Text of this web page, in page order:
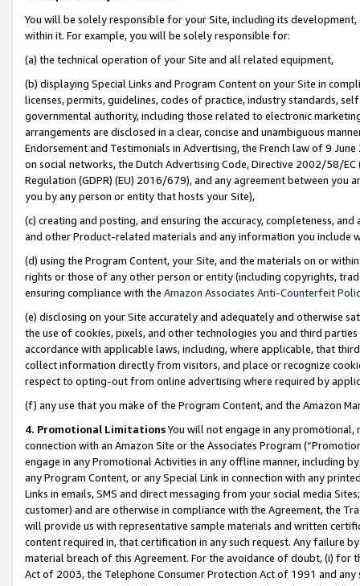
You will be solely responsible for your Site, including its
within it. For example, you will be solely responsible for:
(a) the technical operation of your Site and all related equipment,
(b) displaying Special Links and Program Content on your Site in
licenses, permits, guidelines, codes of practice, industry standards,
governmental authority, including those related to electronic
arrangements are disclosed in a clear, concise and unambiguous
Endorsement and Testimonials in Advertising, the French law of 9
on social networks, the Dutch Advertising Code, Directive 2002/58/
Regulation (GDPR) (EU) 2016/679), and any agreement between
you by any person or entity that hosts your Site),
(c) creating and posting, and ensuring the accuracy, completeness,
and other Product-related materials and any information you include
(d) using the Program Content, your Site, and the materials on or
rights or those of any other person or entity (including copyrights,
ensuring compliance with the Amazon Associates Anti-Counterfeit
(e) disclosing on your Site accurately and adequately and otherwise
the use of cookies, pixels, and other technologies you and third
accordance with applicable laws, including, where applicable, that
collect information directly from visitors, and place or recognize
respect to opting-out from online advertising where required by
(f) any use that you make of the Program Content, and the Amazon
4. Promotional LimitationsYou will not engage in any
connection with an Amazon Site or the Associates Program
engage in any Promotional Activities in any offline manner, including
any Program Content, or any Special Link in connection with any
Links in emails, SMS and direct messaging from your social media
customer) and are otherwise in compliance with the Agreement, the
will provide us with representative sample materials and written
content required in, that certification in any such request. Any failure
material breach of this Agreement. For the avoidance of doubt, (i) for
Act of 2003, the Telephone Consumer Protection Act of 1991 and